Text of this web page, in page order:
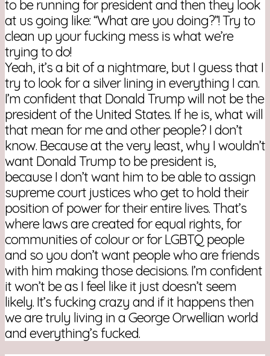
to be running for president and then they look
at us going like: “What are you doing?”! Try to
clean up your fucking mess is what we’re
trying to do!
Yeah, it’s a bit of a nightmare, but I guess that I
try to look for a silver lining in everything I can.
I’m confident that Donald Trump will not be the
president of the United States. If he is, what will
that mean for me and other people? I don’t
know. Because at the very least, why I wouldn’t
want Donald Trump to be president is,
because I don’t want him to be able to assign
supreme court justices who get to hold their
position of power for their entire lives. That’s
where laws are created for equal rights, for
communities of colour or for LGBTQ people
and so you don’t want people who are friends
with him making those decisions. I’m confident
it won’t be as I feel like it just doesn’t seem
likely. It’s fucking crazy and if it happens then
we are truly living in a George Orwellian world
and everything’s fucked.